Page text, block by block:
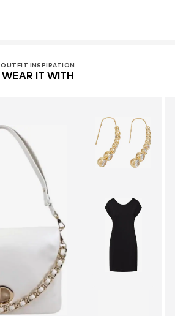
OUTFIT INSPIRATION
WEAR IT WITH